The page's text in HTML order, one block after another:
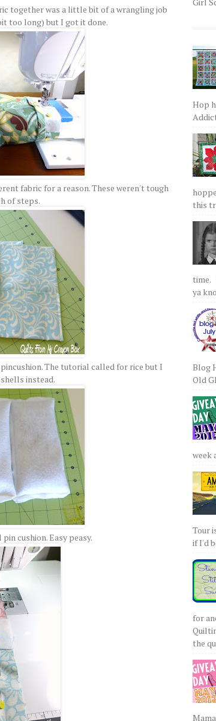
together was a little bit of a wrangling job
too long) but I got it done.
fabric for a reason. These weren't tough
of steps.
The tutorial called for rice but I
instead.
cushion. Easy peasy.
Hop
this
time.
ya
Blog
Old
week
Tour
if I'd
for
the